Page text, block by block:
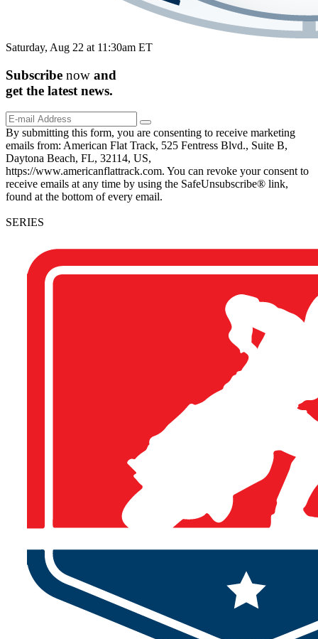
Saturday, Aug 22 at 11:30am ET
Subscribe now and
get the latest news.
By submitting this form, you are consenting to receive marketing
emails from: American Flat Track, 525 Fentress Blvd., Suite B,
Daytona Beach, FL, 32114, US,
https://www.americanflattrack.com. You can revoke your consent to
receive emails at any time by using the SafeUnsubscribe® link,
found at the bottom of every email.
SERIES